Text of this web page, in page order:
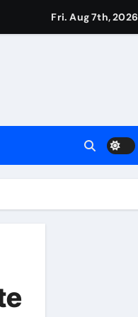
Fri. Aug 7th, 2026